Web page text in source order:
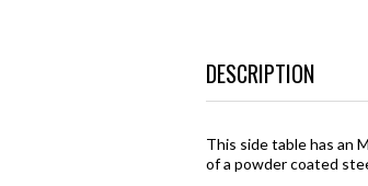
DESCRIPTION
This side table has an
of a powder coated